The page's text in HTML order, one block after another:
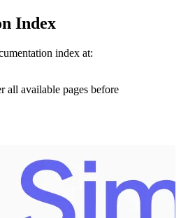
Index
index at:
all available pages before